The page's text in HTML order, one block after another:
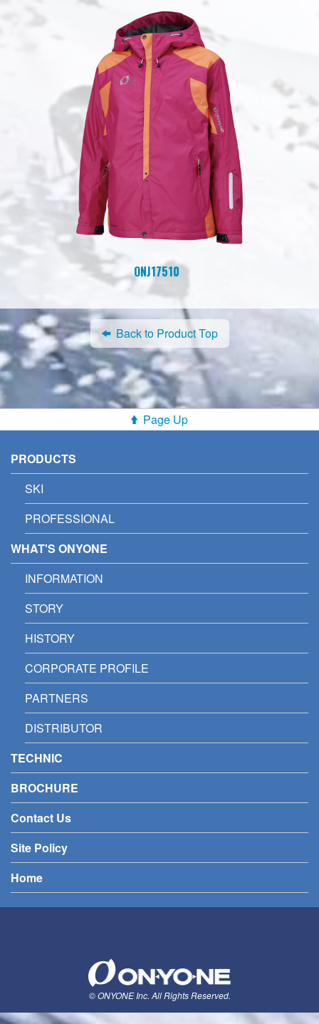
ONJ17510
Back to Product Top
Page Up
PRODUCTS
SKI
PROFESSIONAL
WHAT'S ONYONE
INFORMATION
STORY
HISTORY
CORPORATE PROFILE
PARTNERS
DISTRIBUTOR
TECHNIC
BROCHURE
Contact Us
Site Policy
Home
© ONYONE Inc. All Rights Reserved.